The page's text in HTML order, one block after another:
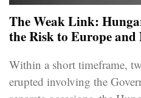
The Weak Link:
the Risk to Europe and
Within a short timeframe,
erupted involving the